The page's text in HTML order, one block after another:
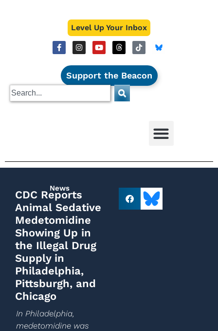
Level Up Your Inbox
Support the Beacon
News
CDC Reports
Animal Sedative
Medetomidine
Showing Up in
the Illegal Drug
Supply in
Philadelphia,
Pittsburgh, and
Chicago
In Philadelphia,
medetomidine was